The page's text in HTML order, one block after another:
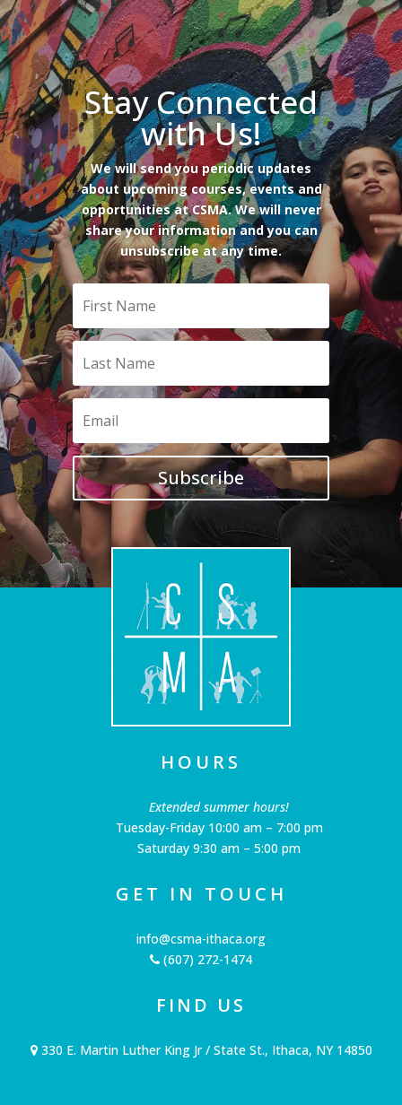
Stay Connected
with Us!
We will send you periodic updates
about upcoming courses, events and
opportunities at CSMA. We will never
share your information and you can
unsubscribe at any time.
Subscribe
HOURS
Extended summer hours!
Tuesday-Friday 10:00 am – 7:00 pm
Saturday 9:30 am – 5:00 pm
GET IN TOUCH
info@csma-ithaca.org
(607) 272-1474
FIND US
330 E. Martin Luther King Jr / State St., Ithaca, NY 14850